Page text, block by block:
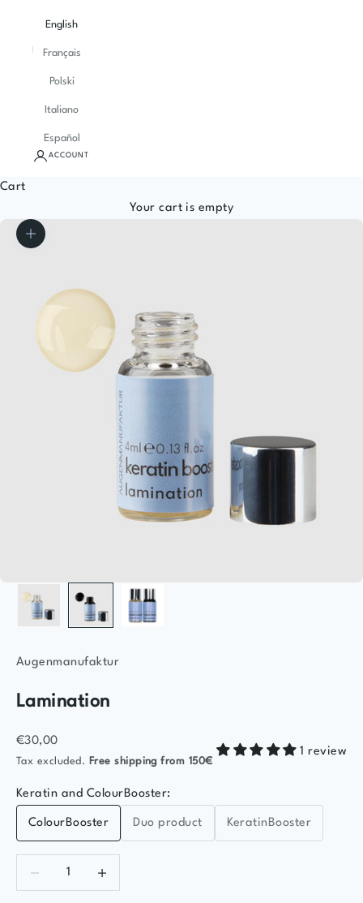
English
Français
Polski
Italiano
Español
ACCOUNT
Cart
Your cart is empty
Zoom picture
Augenmanufaktur
Lamination
Sale price
€30,00
Tax excluded. Free shippingfrom 150€
1 review
Keratin and ColourBooster:
ColourBooster Duo product KeratinBooster
Decrease quantity